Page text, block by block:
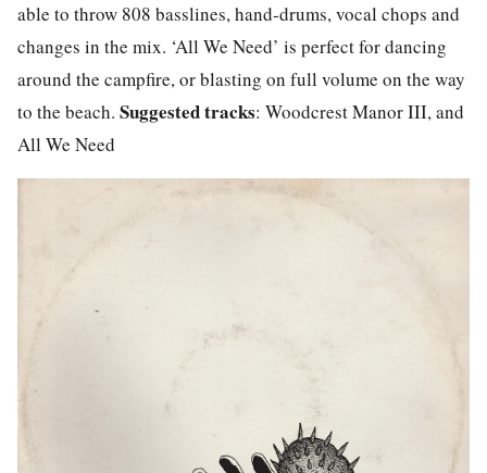
able to throw 808 basslines, hand-drums, vocal chops and
changes in the mix. ‘All We Need’ is perfect for dancing
around the campfire, or blasting on full volume on the way
to the beach. Suggested tracks: Woodcrest Manor III, and
All We Need